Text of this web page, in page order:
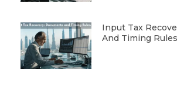
Input Tax
And Timing